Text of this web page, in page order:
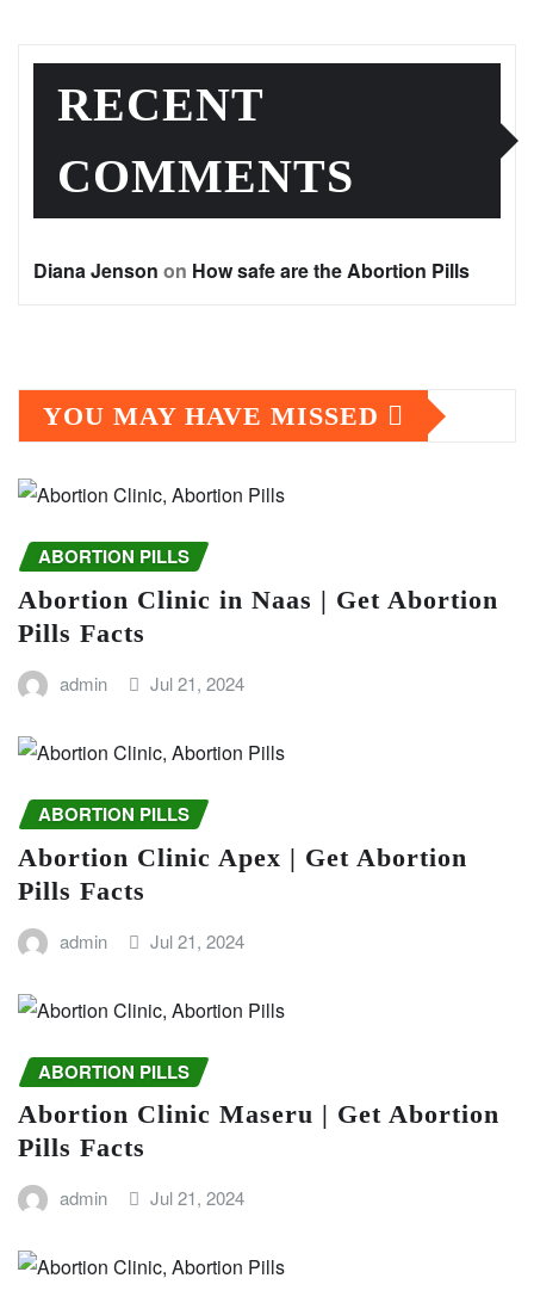
RECENT
COMMENTS
Diana Jenson on How safe are the Abortion Pills
YOU MAY HAVE MISSED
ABORTION PILLS
Abortion Clinic in Naas | Get Abortion
Pills Facts
admin Jul 21, 2024
ABORTION PILLS
Abortion Clinic Apex | Get Abortion
Pills Facts
admin Jul 21, 2024
ABORTION PILLS
Abortion Clinic Maseru | Get Abortion
Pills Facts
admin Jul 21, 2024